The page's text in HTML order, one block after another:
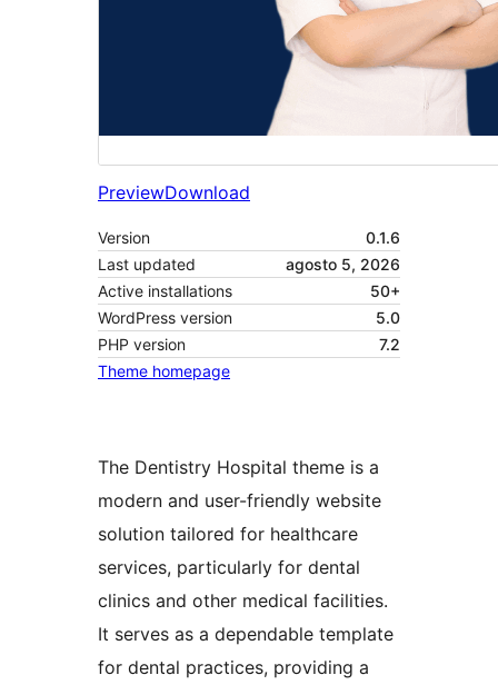
PreviewDownload
Version
0.1.6
Last updated
agosto 5, 2026
Active installations
50+
WordPress version
5.0
PHP version
7.2
Theme homepage
The Dentistry Hospital theme is a
modern and user-friendly website
solution tailored for healthcare
services, particularly for dental
clinics and other medical facilities.
It serves as a dependable template
for dental practices, providing a